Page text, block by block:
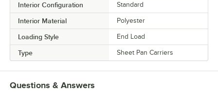
Interior Configuration Standard
Interior Material Polyester
Loading Style End Load
Type Sheet Pan Carriers
Questions & Answers